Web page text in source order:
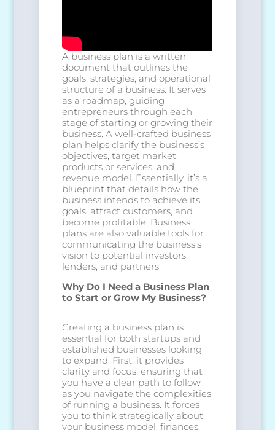
A business plan is a written
document that outlines the
goals, strategies, and operational
structure of a business. It serves
as a roadmap, guiding
entrepreneurs through each
stage of starting or growing their
business. A well-crafted business
plan helps clarify the business’s
objectives, target market,
products or services, and
revenue model. Essentially, it’s a
blueprint that details how the
business intends to achieve its
goals, attract customers, and
become profitable. Business
plans are also valuable tools for
communicating the business’s
vision to potential investors,
lenders, and partners.
Why Do I Need a Business Plan
to Start or Grow My Business?
Creating a business plan is
essential for both startups and
established businesses looking
to expand. First, it provides
clarity and focus, ensuring that
you have a clear path to follow
as you navigate the complexities
of running a business. It forces
you to think strategically about
your business model, finances,